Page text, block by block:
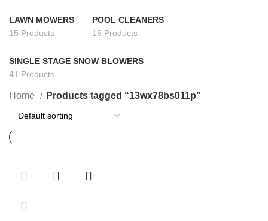
LAWN MOWERS
15 Products
POOL CLEANERS
19 Products
SINGLE STAGE SNOW BLOWERS
41 Products
Home Products tagged “13wx78bs011p”